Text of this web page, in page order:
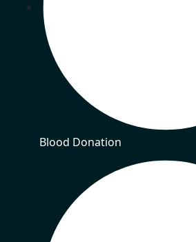
Blood Donation